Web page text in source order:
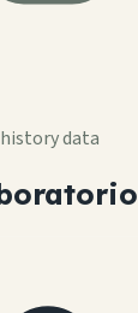
data